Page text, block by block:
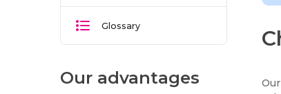
Glossary
Our advantages